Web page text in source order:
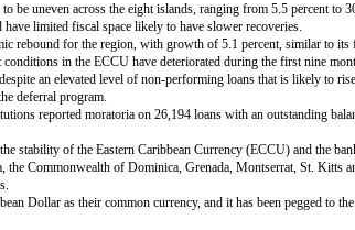
be uneven across the eight islands, ranging from 5.5 percent to
limited fiscal space likely to have slower recoveries.
rebound for the region, with growth of 5.1 percent, similar to its
in the ECCU have deteriorated during the first nine
an elevated level of non-performing loans that is likely to
deferral program.
reported moratoria on 26,194 loans with an outstanding
stability of the Eastern Caribbean Currency (ECCU) and the
the Commonwealth of Dominica, Grenada, Montserrat, St. Kitts
Dollar as their common currency, and it has been pegged to